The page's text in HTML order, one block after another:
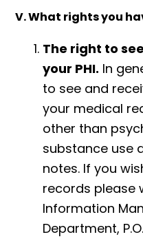
V. What rights you
The right to
your PHI. In
to see and
your medical
other than
substance use
notes. If you
records please
Information
Department,